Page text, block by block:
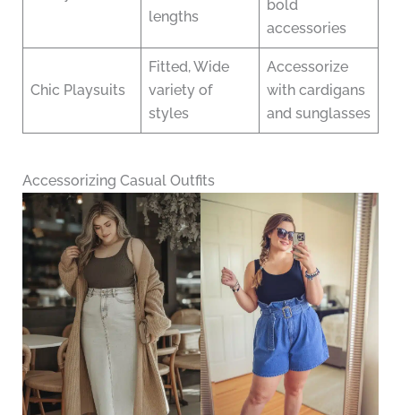
lengths
bold
accessories
Chic Playsuits
Fitted, Wide
variety of
styles
Accessorize
with cardigans
and sunglasses
Accessorizing Casual Outfits